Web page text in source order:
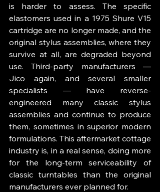
is harder to assess. The specific
elastomers used in a 1975 Shure V15
cartridge are no longer made, and the
original stylus assemblies, where they
survive at all, are degraded beyond
use. Third-party manufacturers —
Jico again, and several smaller
specialists — have reverse-
engineered many classic stylus
assemblies and continue to produce
them, sometimes in superior modern
formulations. This aftermarket cottage
industry is, in a real sense, doing more
for the long-term serviceability of
classic turntables than the original
manufacturers ever planned for.